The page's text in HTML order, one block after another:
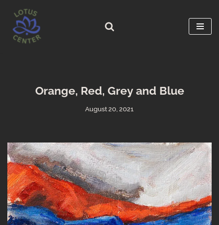
Skip
to
content
Orange, Red, Grey and Blue
August 20, 2021